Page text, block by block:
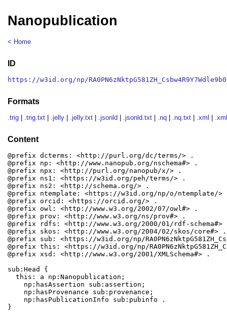
Nanopublication
< Home
ID
https://w3id.org/np/
Formats
.trig .trig.txt .jelly .jelly.txt .jsonld .jsonld.txt .nq .nq.txt .xml
Content
@prefix dcterms: <http://purl.org/dc/terms/> .
@prefix np: <http://www.nanopub.org/nschema#> .
@prefix npx: <http://purl.org/nanopub/x/> .
@prefix ns1: <https://w3id.org/peh/terms/> .
@prefix ns2: <http://schema.org/> .
@prefix ntemplate: <https://w3id.org/np/o/ntemplate/>
@prefix orcid: <https://orcid.org/> .
@prefix owl: <http://www.w3.org/2002/07/owl#> .
@prefix prov: <http://www.w3.org/ns/prov#> .
@prefix rdfs: <http://www.w3.org/2000/01/rdf-schema#>
@prefix skos: <http://www.w3.org/2004/02/skos/core#> .
@prefix sub: <https://w3id.org/np/
@prefix this: <https://w3id.org/np/
@prefix xsd: <http://www.w3.org/2001/XMLSchema#> .
sub:Head {
  this: a np:Nanopublication;
    np:hasAssertion sub:assertion;
    np:hasProvenance sub:provenance;
    np:hasPublicationInfo sub:pubinfo .
}